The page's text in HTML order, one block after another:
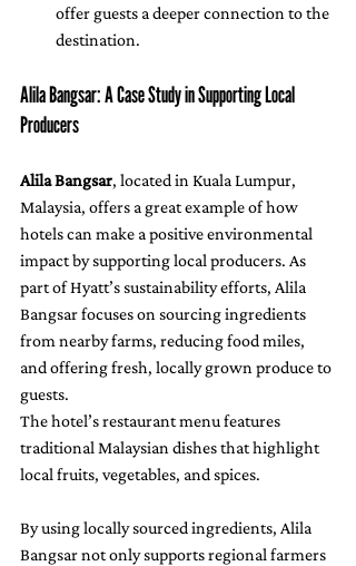
offer guests a deeper connection to the
destination.
Alila Bangsar: A Case Study in Supporting Local
Producers
Alila Bangsar, located in Kuala Lumpur,
Malaysia, offers a great example of how
hotels can make a positive environmental
impact by supporting local producers. As
part of Hyatt’s sustainability efforts, Alila
Bangsar focuses on sourcing ingredients
from nearby farms, reducing food miles,
and offering fresh, locally grown produce to
guests.
The hotel’s restaurant menu features
traditional Malaysian dishes that highlight
local fruits, vegetables, and spices.
By using locally sourced ingredients, Alila
Bangsar not only supports regional farmers